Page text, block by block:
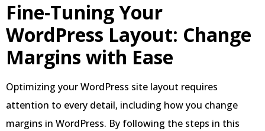
Fine-Tuning Your
WordPress Layout: Change
Margins with Ease
Optimizing your WordPress site layout requires
attention to every detail, including how you change
margins in WordPress. By following the steps in this